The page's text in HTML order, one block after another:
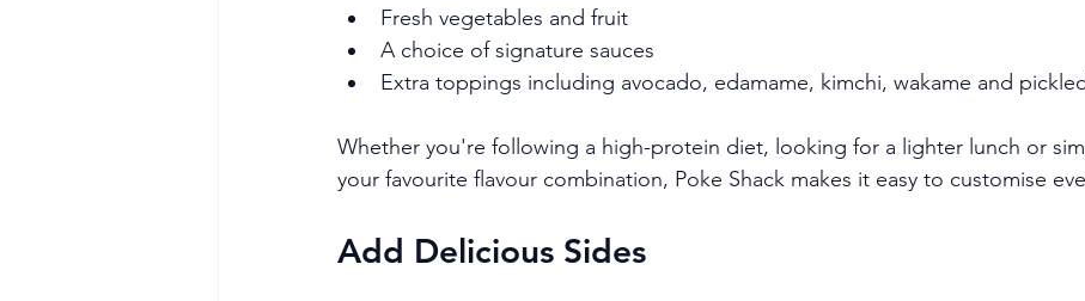
Fresh vegetables and fruit
A choice of signature sauces
Extra toppings including avocado, edamame, kimchi, wakame and
Whether you're following a high-protein diet, looking for a lighter lunch or
your favourite flavour combination, Poke Shack makes it easy to customise
Add Delicious Sides